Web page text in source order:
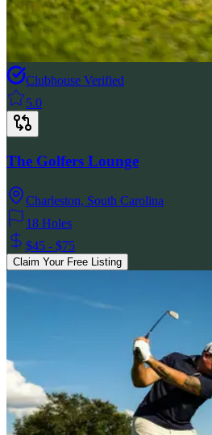
Clubhouse Verified
5.0
The Golfers Lounge
Charleston, South Carolina
18 Holes
$45 - $75
Claim Your Free Listing